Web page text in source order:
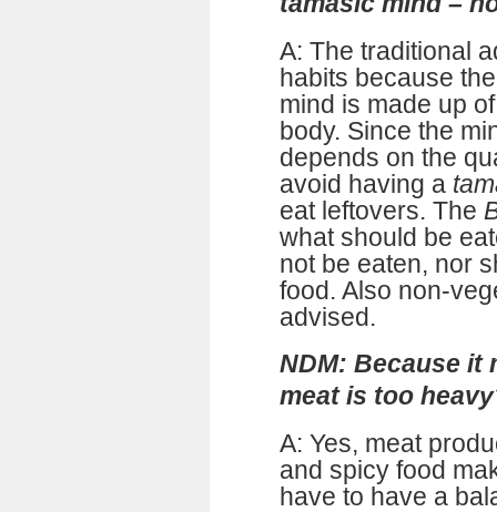
A: The traditional
habits because
mind is made up
body. Since the
depends on the
avoid having a
eat leftovers. The
what should be
not be eaten, nor
food. Also non-
advised.
NDM: Because it
meat is too
A: Yes, meat
and spicy food
have to have a